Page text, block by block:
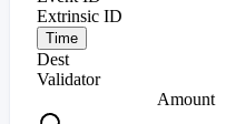
Extrinsic ID
Time
Dest
Validator
Amount